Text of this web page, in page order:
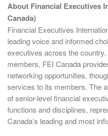
About Financial Executives
Canada)
Financial Executives
leading voice and informed
executives across the
members, FEI Canada
networking opportunities,
services to its members. The
of senior-level financial
functions and disciplines,
Canada’s leading and most